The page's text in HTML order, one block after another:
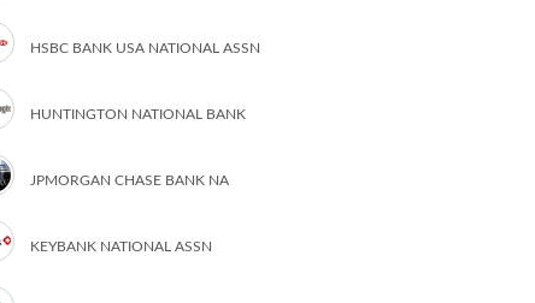
HSBC BANK USA NATIONAL ASSN
HUNTINGTON NATIONAL BANK
JPMORGAN CHASE BANK NA
KEYBANK NATIONAL ASSN